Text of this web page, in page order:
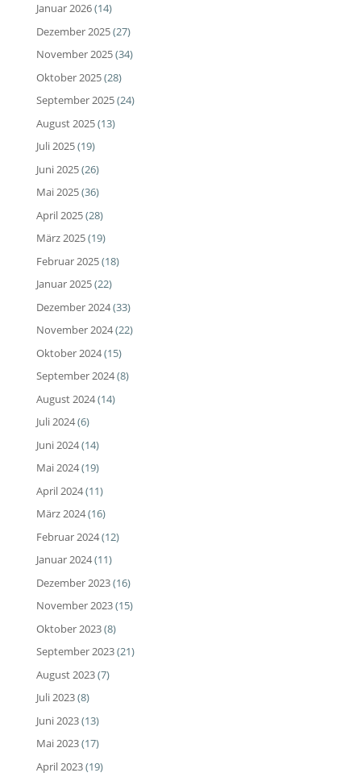
Januar 2026(14)
Dezember 2025(27)
November 2025(34)
Oktober 2025(28)
September 2025(24)
August 2025(13)
Juli 2025(19)
Juni 2025(26)
Mai 2025(36)
April 2025(28)
März 2025(19)
Februar 2025(18)
Januar 2025(22)
Dezember 2024(33)
November 2024(22)
Oktober 2024(15)
September 2024(8)
August 2024(14)
Juli 2024(6)
Juni 2024(14)
Mai 2024(19)
April 2024(11)
März 2024(16)
Februar 2024(12)
Januar 2024(11)
Dezember 2023(16)
November 2023(15)
Oktober 2023(8)
September 2023(21)
August 2023(7)
Juli 2023(8)
Juni 2023(13)
Mai 2023(17)
April 2023(19)